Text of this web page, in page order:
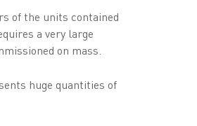
of the units contained
a very large
on mass.
huge quantities of